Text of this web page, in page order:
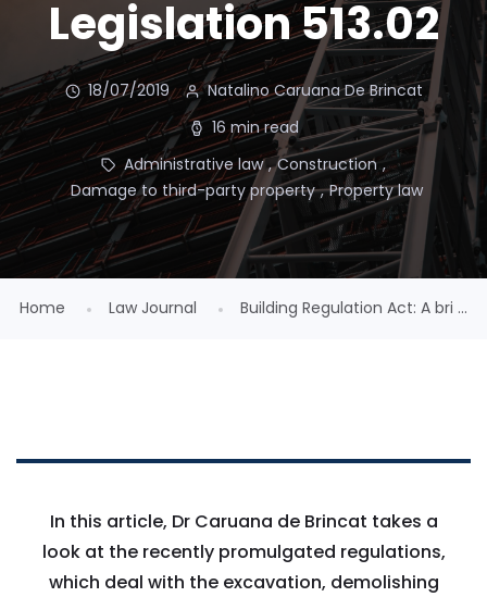
Legislation 513.02
18/07/2019
Natalino Caruana De Brincat
16 min read
Administrative law , Construction ,
Damage to third-party property , Property law
Home Law Journal Building Regulation Act: A bri ...
In this article, Dr Caruana de Brincat takes a
look at the recently promulgated regulations,
which deal with the excavation, demolishing